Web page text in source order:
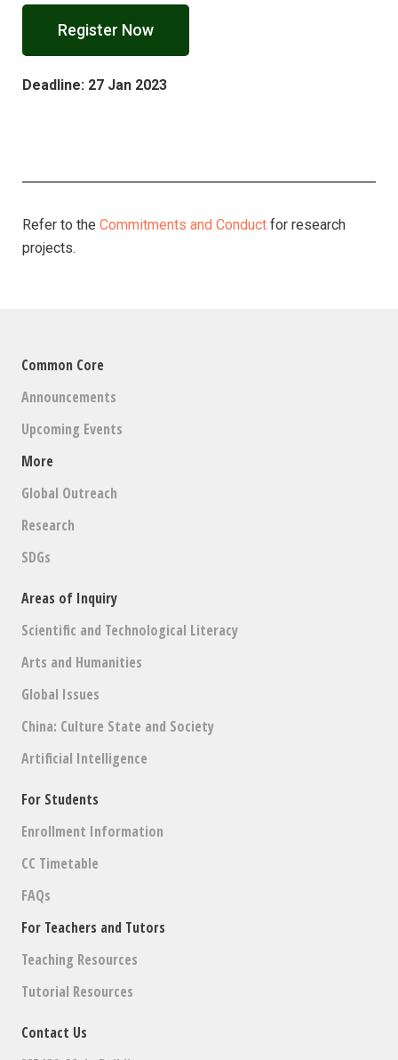
Register Now
Deadline: 27 Jan 2023
Refer to the Commitments and Conduct for research
projects.
Common Core
Announcements
Upcoming Events
More
Global Outreach
Research
SDGs
Areas of Inquiry
Scientific and Technological Literacy
Arts and Humanities
Global Issues
China: Culture State and Society
Artificial Intelligence
For Students
Enrollment Information
CC Timetable
FAQs
For Teachers and Tutors
Teaching Resources
Tutorial Resources
Contact Us